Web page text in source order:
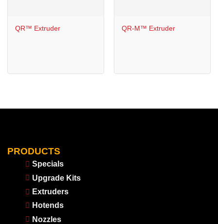
QR™ Extruder QR-M™ Extruder
PRODUCTS
Specials
Upgrade Kits
Extruders
Hotends
Nozzles